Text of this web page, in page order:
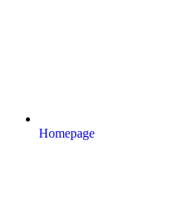
Homepage